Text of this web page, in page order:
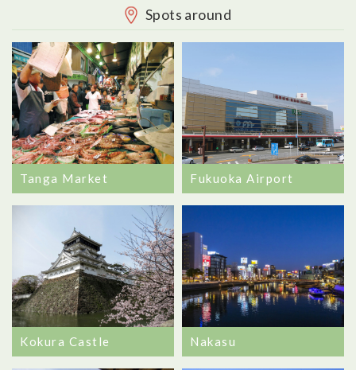
Spots around
Tanga Market Fukuoka Airport
Kokura Castle Nakasu